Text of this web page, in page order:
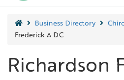
Business Directory
Frederick A DC
Richardson